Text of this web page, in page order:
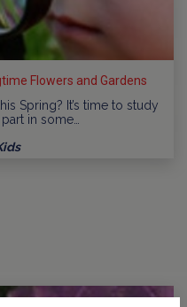
Flowers and Gardens
Spring? It’s time to study
in some…